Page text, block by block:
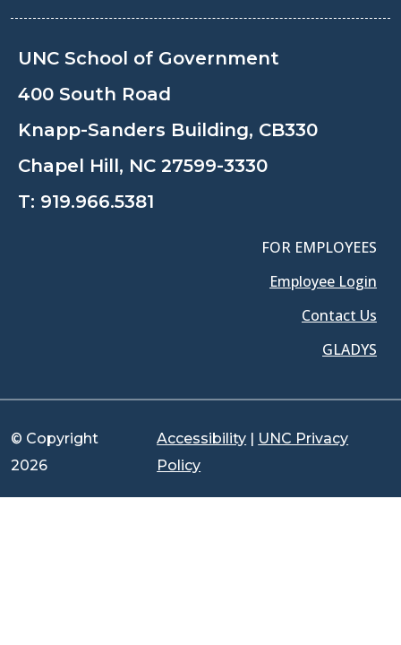
UNC School of Government
400 South Road
Knapp-Sanders Building, CB330
Chapel Hill, NC 27599-3330
T: 919.966.5381
FOR EMPLOYEES
Employee Login
Contact Us
GLADYS
© Copyright
2026
Accessibility | UNC Privacy
Policy